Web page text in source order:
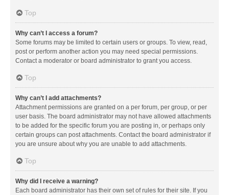
Top
Why can’t I access a forum?
Some forums may be limited to certain users or groups. To view, read,
post or perform another action you may need special permissions.
Contact a moderator or board administrator to grant you access.
Top
Why can’t I add attachments?
Attachment permissions are granted on a per forum, per group, or per
user basis. The board administrator may not have allowed attachments
to be added for the specific forum you are posting in, or perhaps only
certain groups can post attachments. Contact the board administrator if
you are unsure about why you are unable to add attachments.
Top
Why did I receive a warning?
Each board administrator has their own set of rules for their site. If you